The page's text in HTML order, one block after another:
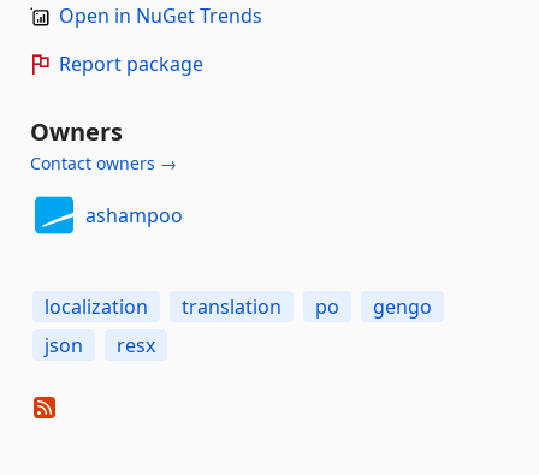
Open in NuGet Trends
Report package
Owners
Contact owners →
ashampoo
localization translation po
gengo
json
resx